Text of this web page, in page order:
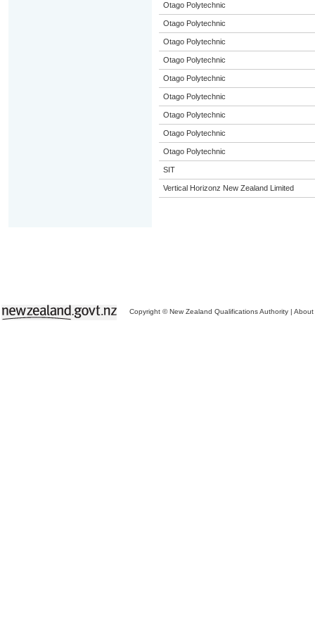
Otago Polytechnic
Otago Polytechnic
Otago Polytechnic
Otago Polytechnic
Otago Polytechnic
Otago Polytechnic
Otago Polytechnic
Otago Polytechnic
Otago Polytechnic
SIT
Vertical Horizonz New Zealand Limited
Copyright © New Zealand Qualifications Authority | About